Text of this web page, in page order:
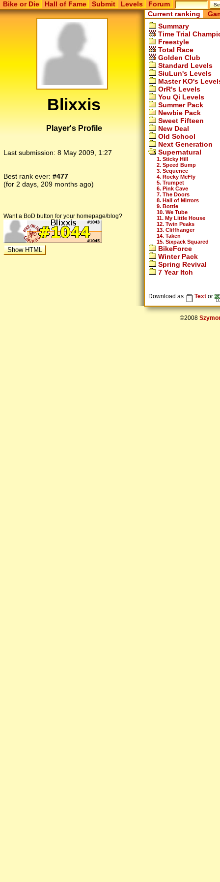
Bike or Die Hall of Fame Submit Levels Forum
Blixxis
Player's Profile
Last submission: 8 May 2009, 1:27
Best rank ever: #477
(for 2 days, 209 months ago)
Want a BoD button for your homepage/blog?
Current ranking
Summary
Time Trial
Freestyle
Total Race
Golden Club
Standard Levels
SiuLun's Levels
Master KO's
OrR's Levels
You Qi Levels
Summer Pack
Newbie Pack
Sweet Fifteen
New Deal
Old School
Next Generation
Supernatural
1. Sticky Hill
2. Speed Bump
3. Sequence
4. Rocky McFly
5. Trumpet
6. Pink Cave
7. The Doors
8. Hall of Mirrors
9. Bottle
10. We Tube
11. My Little House
12. Twin Peaks
13. Cliffhanger
14. Taken
15. Sixpack Squared
BikeForce
Winter Pack
Spring Revival
7 Year Itch
Download as Text or
©2008